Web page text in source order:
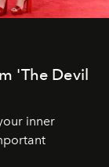
'The Devil
inner